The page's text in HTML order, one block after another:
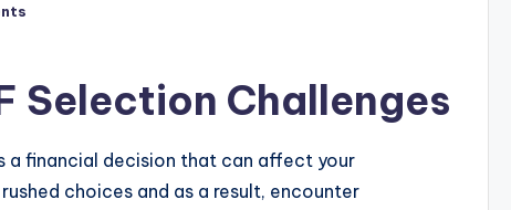
Selection Challenges
a financial decision that can affect your
choices and as a result, encounter